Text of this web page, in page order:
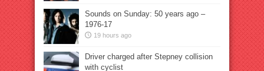
Sounds on Sunday: 50 years ago –
1976-17
19 hours ago
Driver charged after Stepney collision
with cyclist